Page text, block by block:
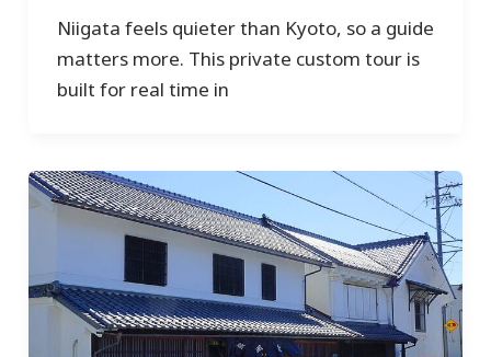
Niigata feels quieter than Kyoto, so a guide
matters more. This private custom tour is
built for real time in